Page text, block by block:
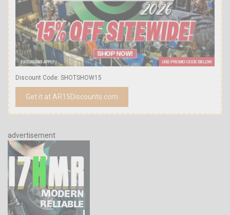
Discount Code: SHOTSHOW15
Get it at AR15Discounts.com
advertisement